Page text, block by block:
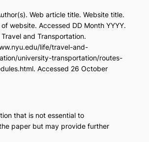
Web article title. Website title.
of website. Accessed DD Month YYYY.
Travel and Transportation.
life/travel-and-
university-transportation/routes-
Accessed 26 October
that is not essential to
paper but may provide further